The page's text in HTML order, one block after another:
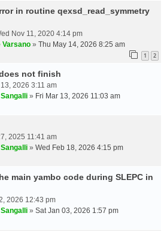
in routine qexsd_read_symmetry
Nov 11, 2020 4:14 pm
Varsano » Thu May 14, 2026 8:25 am
1 2
not finish
2026 3:11 am
» Fri Mar 13, 2026 11:03 am
2025 11:41 am
» Wed Feb 18, 2026 4:15 pm
main yambo code during SLEPC in
2026 12:43 pm
» Sat Jan 03, 2026 1:57 pm